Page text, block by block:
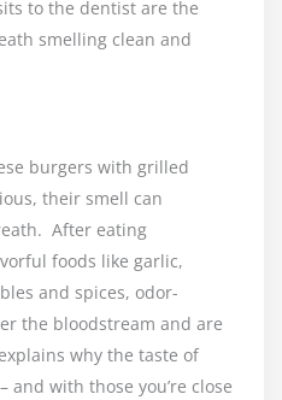
to the dentist are the
smelling clean and
burgers with grilled
their smell can
After eating
foods like garlic,
and spices, odor-
the bloodstream and are
why the taste of
and with those you’re close